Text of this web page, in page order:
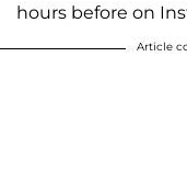
hours before on
Article